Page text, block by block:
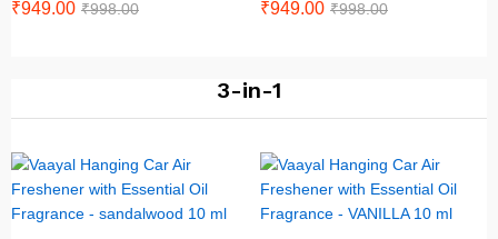
Rate
₹949.00 ₹998.00
Rated
₹949.00 ₹998.00
3-in-1